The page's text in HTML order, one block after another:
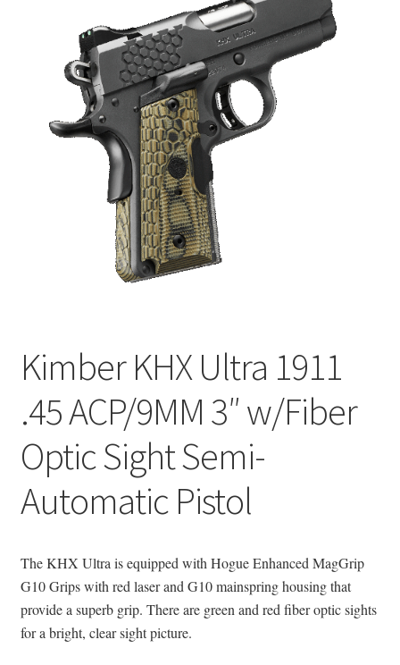
Kimber KHX Ultra 1911
.45 ACP/9MM 3″ w/Fiber
Optic Sight Semi-
Automatic Pistol
The KHX Ultra is equipped with Hogue Enhanced MagGrip
G10 Grips with red laser and G10 mainspring housing that
provide a superb grip. There are green and red fiber optic sights
for a bright, clear sight picture.